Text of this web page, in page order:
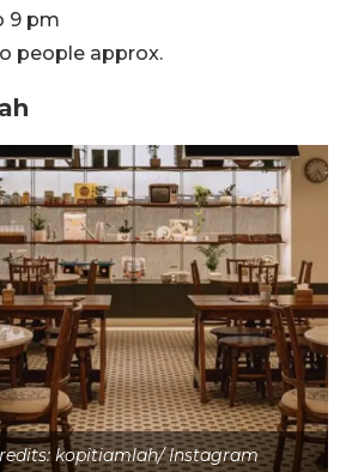
9 pm
people approx.
kopitiamlah/ Instagram